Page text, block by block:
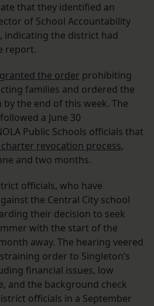
that they identified an
of School Accountability
indicating the district had
report.
granted the order prohibiting
families and ordered the
the end of this week. The
followed a June 30
Public Schools officials that
revocation process,
and two months.
officials, who have
the Central City school
their decision to seek
with the start of the
away. The hearing veered
order to Singleton’s
financial issues, low
and the background check
officials in a September